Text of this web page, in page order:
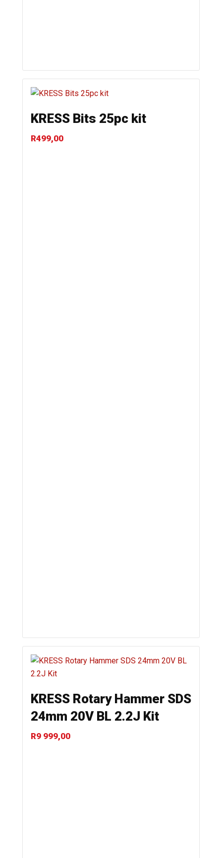
KRESS Bits 25pc kit
R499,00
KRESS Rotary Hammer SDS
24mm 20V BL 2.2J Kit
R9 999,00